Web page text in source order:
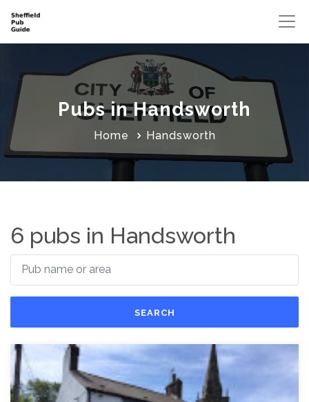
Pubs in Handsworth
Home Handsworth
6 pubs in Handsworth
SEARCH